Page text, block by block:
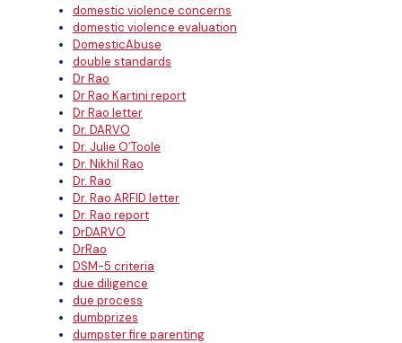
domestic violence concerns
domestic violence evaluation
DomesticAbuse
double standards
Dr Rao
Dr Rao Kartini report
Dr Rao letter
Dr. DARVO
Dr. Julie O’Toole
Dr. Nikhil Rao
Dr. Rao
Dr. Rao ARFID letter
Dr. Rao report
DrDARVO
DrRao
DSM-5 criteria
due diligence
due process
dumbprizes
dumpster fire parenting